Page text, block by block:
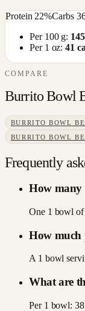
Protein 22%Carbs
Per 100 g: 145
Per 1 oz:41
COMPARE
Burrito Bowl
BURRITO BOWL
BURRITO BOWL
Frequently
How many
One 1 bowl of
How much
A 1 bowl
What are
Per 1 bowl: